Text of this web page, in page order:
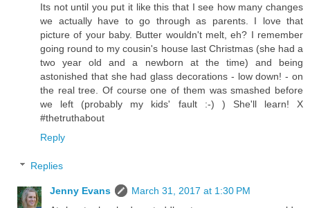
Its not until you put it like this that I see how many changes
we actually have to go through as parents. I love that
picture of your baby. Butter wouldn't melt, eh? I remember
going round to my cousin's house last Christmas (she had a
two year old and a newborn at the time) and being
astonished that she had glass decorations - low down! - on
the real tree. Of course one of them was smashed before
we left (probably my kids' fault :-) ) She'll learn! X
#thetruthabout
Reply
Replies
Jenny Evans
March 31, 2017 at 1:30 PM